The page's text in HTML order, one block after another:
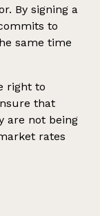
By signing a
to
same time
right to
that
are not being
rates